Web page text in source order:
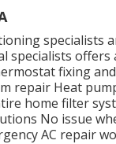
specialists
specialists offers
fixing
repair Heat
home filter
No issue
AC repair